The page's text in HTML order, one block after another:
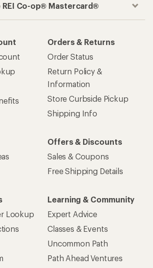
Co-op® Mastercard®
Orders & Returns
Order Status
Return Policy &
Information
Store Curbside Pickup
Shipping Info
Offers & Discounts
Sales & Coupons
Free Shipping Details
Lookup
Learning & Community
Expert Advice
Classes & Events
Uncommon Path
Path Ahead Ventures